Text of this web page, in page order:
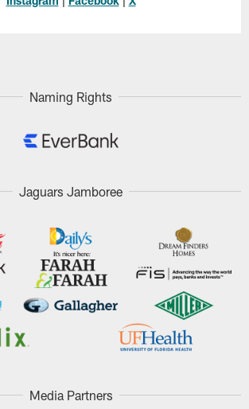
Naming Rights
Jaguars Jamboree
Media Partners